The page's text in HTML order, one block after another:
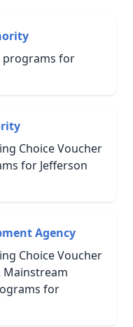
programs for
Choice Voucher
for Jefferson
Agency
Choice Voucher
Mainstream
for